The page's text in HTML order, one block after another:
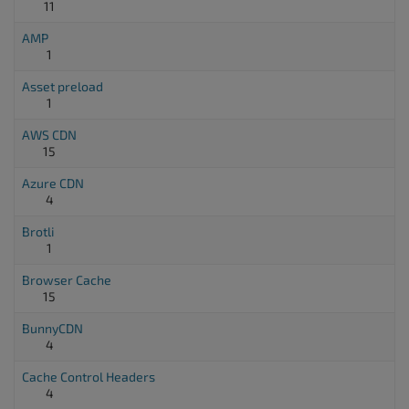
11
AMP
1
Asset preload
1
AWS CDN
15
Azure CDN
4
Brotli
1
Browser Cache
15
BunnyCDN
4
Cache Control Headers
4